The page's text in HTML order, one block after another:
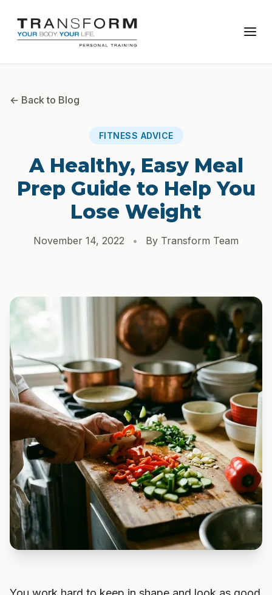
← Back to Blog
FITNESS ADVICE
A Healthy, Easy Meal
Prep Guide to Help You
Lose Weight
November 14, 2022 • By Transform Team